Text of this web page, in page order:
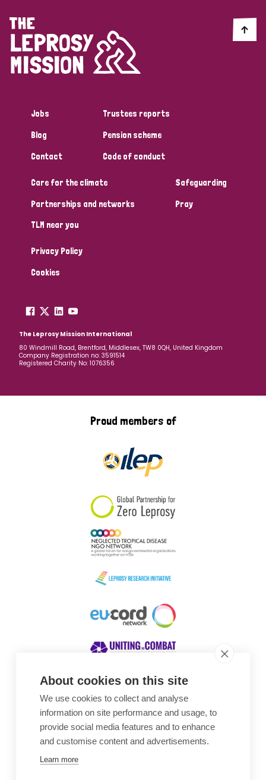
About cookies on this site
We use cookies to collect and analyse
information on site performance and usage, to
provide social media features and to enhance
and customise content and advertisements.
Learn more
Jobs
Blog
Contact
Trustees reports
Pension scheme
Code of conduct
Care for the climate
Partnerships and networks
TLM near you
Safeguarding
Pray
Privacy Policy
Cookies
The Leprosy Mission International
80 Windmill Road, Brentford, Middlesex, TW8 0QH, United Kingdom
Company Registration no: 3591514
Registered Charity No: 1076356
Proud members of
Awards